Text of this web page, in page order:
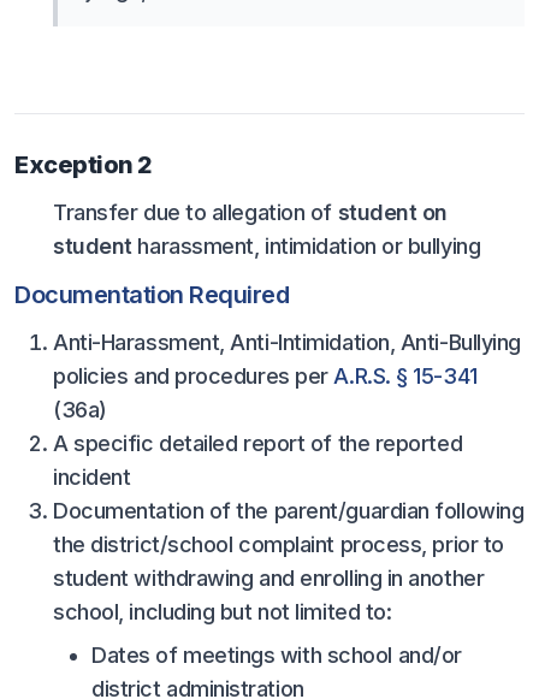
CONSTITUTION & BYLAWS
POLICIES & PROCEDURES
STUDENTS
STUDENT LEADERSHIP
ACADEMY
TRANSFER RESOURCES
PHYSICAL FORMS
NAME, IMAGE, LIKENESS (NIL)
HEALTH
SMAC
RETURN TO ACTIVITY
Exception 2
Transfer due to allegation of student on
student harassment, intimidation or bullying
Documentation Required
Anti-Harassment, Anti-Intimidation, Anti-Bullying
policies and procedures per A.R.S. § 15-341
(36a)
A specific detailed report of the reported
incident
Documentation of the parent/guardian following
the district/school complaint process, prior to
student withdrawing and enrolling in another
school, including but not limited to:
Dates of meetings with school and/or
district administration